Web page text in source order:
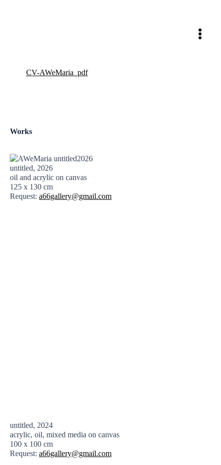
CV-AWeMaria_pdf
Works
untitled, 2026
oil and acrylic on canvas
125 x 130 cm
Request: a66gallery@gmail.com
untitled, 2024
acrylic, oil, mixed media on canvas
100 x 100 cm
Request: a66gallery@gmail.com